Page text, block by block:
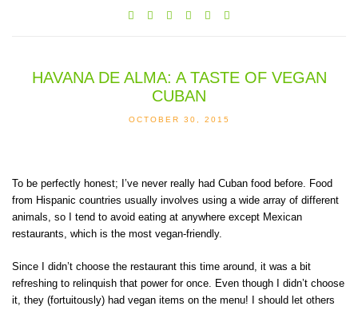
HAVANA DE ALMA: A TASTE OF VEGAN
CUBAN
OCTOBER 30, 2015
To be perfectly honest; I’ve never really had Cuban food before. Food
from Hispanic countries usually involves using a wide array of different
animals, so I tend to avoid eating at anywhere except Mexican
restaurants, which is the most vegan-friendly.
Since I didn’t choose the restaurant this time around, it was a bit
refreshing to relinquish that power for once. Even though I didn’t choose
it, they (fortuitously) had vegan items on the menu! I should let others